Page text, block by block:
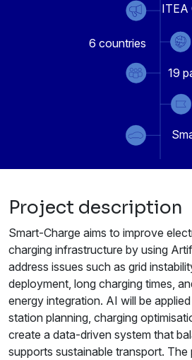
ITEA
6 countries
19
Project description
Smart-Charge aims to improve
charging infrastructure by using
address issues such as grid
deployment, long charging times,
energy integration. AI will be
station planning, charging
create a data-driven system that
supports sustainable transport. The